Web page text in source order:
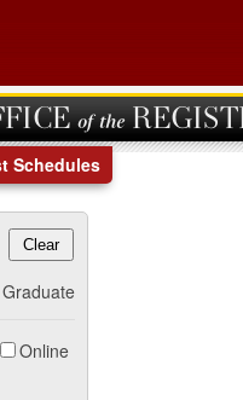
of the
Schedules
Graduate
Online